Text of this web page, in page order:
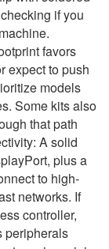
if you
favors
expect to push
models
Some kits also
that path
A solid
plus a
to high-
networks. If
controller,
peripherals